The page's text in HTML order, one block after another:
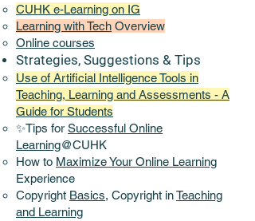
CUHK e-Learning on IG
Learning with Tech Overview
Online courses
Strategies, Suggestions & Tips
Use of Artificial Intelligence Tools in
Teaching, Learning and Assessments - A
Guide for Students
✨Tips for Successful Online
Learning@CUHK
How to Maximize Your Online Learning
Experience​
Copyright Basics, Copyright inTeaching
and Learning